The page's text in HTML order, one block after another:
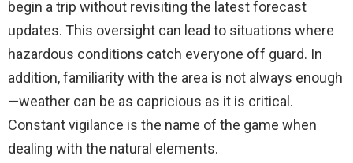
begin a trip without revisiting the latest forecast
updates. This oversight can lead to situations where
hazardous conditions catch everyone off guard. In
addition, familiarity with the area is not always enough
—weather can be as capricious as it is critical.
Constant vigilance is the name of the game when
dealing with the natural elements.